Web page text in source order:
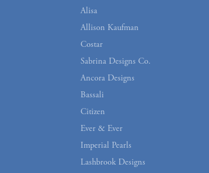
Alisa
Allison Kaufman
Costar
Sabrina Designs Co.
Ancora Designs
Bassali
Citizen
Ever & Ever
Imperial Pearls
Lashbrook Designs